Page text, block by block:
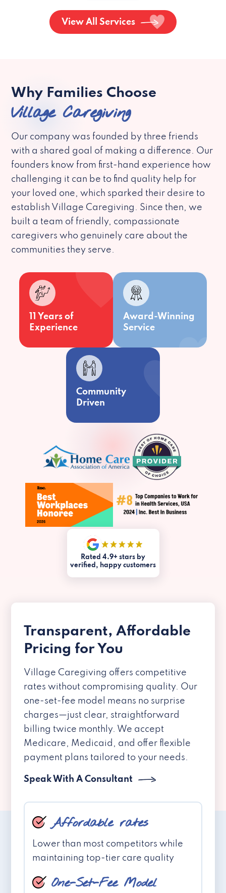
View All Services
Why Families Choose
Village Caregiving
Our company was founded by three friends
with a shared goal of making a difference. Our
founders know from first-hand experience how
challenging it can be to find quality help for
your loved one, which sparked their desire to
establish Village Caregiving. Since then, we
built a team of friendly, compassionate
caregivers who genuinely care about the
communities they serve.
11 Years of
Experience
Award-Winning
Service
Community
Driven
Rated 4.9+ stars by
verified, happy customers
Transparent, Affordable
Pricing for You
Village Caregiving offers competitive
rates without compromising quality. Our
one-set-fee model means no surprise
charges—just clear, straightforward
billing twice monthly. We accept
Medicare, Medicaid, and offer flexible
payment plans tailored to your needs.
Speak With A Consultant
Affordable rates
Lower than most competitors while
maintaining top-tier care quality
One-Set-Fee Model